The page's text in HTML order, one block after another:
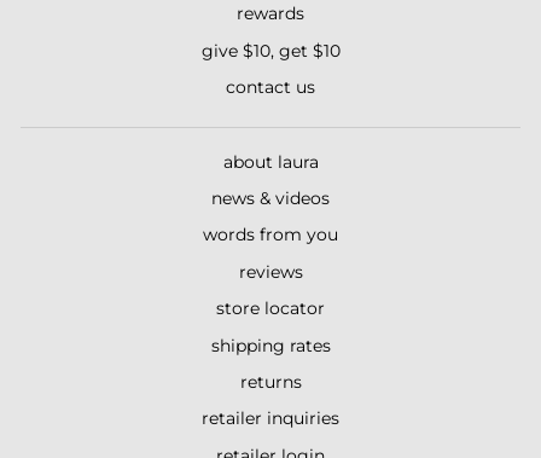
rewards
give $10, get $10
contact us
about laura
news & videos
words from you
reviews
store locator
shipping rates
returns
retailer inquiries